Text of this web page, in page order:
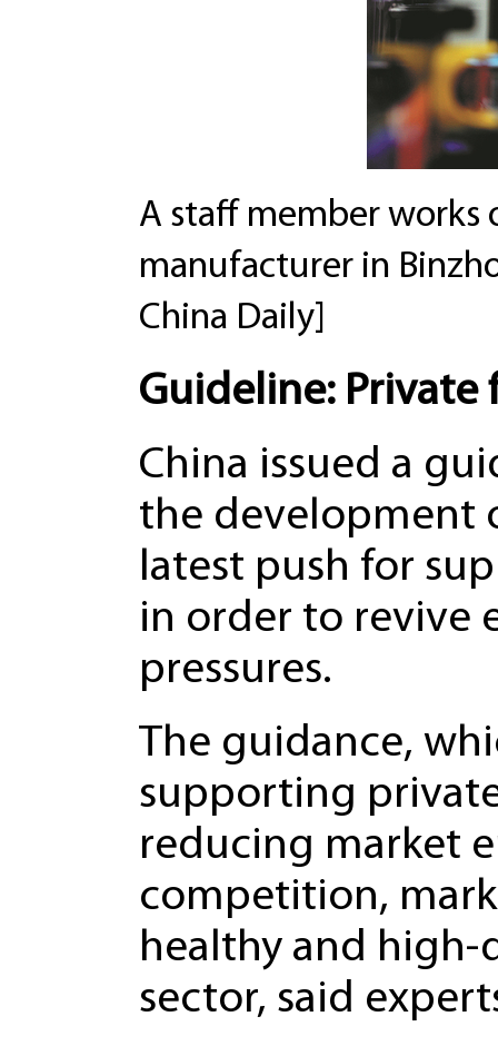
A staff member
manufacturer in
China Daily]
Guideline:
China issued a
the development
latest push for
in order to revive
pressures.
The guidance,
supporting
reducing market
competition,
healthy and
sector, said